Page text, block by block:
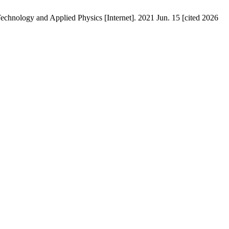
and Applied Physics [Internet]. 2021 Jun. 15 [cited 2026